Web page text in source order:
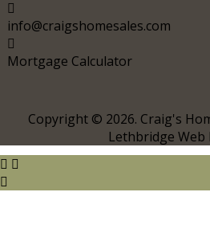
info@craigshomesales.com
Mortgage Calculator
Copyright © 2026. Craig's
Lethbridge Web